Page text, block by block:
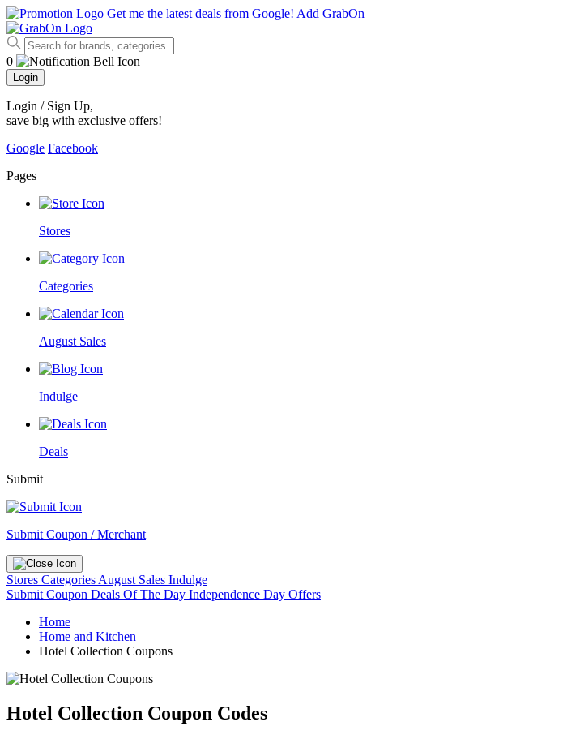
Get me the latest deals from Google! Add GrabOn
0
Login
Login / Sign Up,
save big with exclusive offers!
Google Facebook
Pages
Stores
Categories
August Sales
Indulge
Deals
Submit
Submit Coupon / Merchant
Stores Categories August Sales Indulge
Submit Coupon Deals Of The Day Independence Day Offers
Home
Home and Kitchen
Hotel Collection Coupons
Hotel Collection Coupon Codes